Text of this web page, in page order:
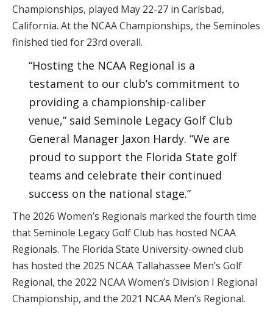
Championships, played May 22-27 in Carlsbad,
California. At the NCAA Championships, the Seminoles
finished tied for 23rd overall.
“Hosting the NCAA Regional is a
testament to our club’s commitment to
providing a championship-caliber
venue,” said Seminole Legacy Golf Club
General Manager Jaxon Hardy. “We are
proud to support the Florida State golf
teams and celebrate their continued
success on the national stage.”
The 2026 Women’s Regionals marked the fourth time
that Seminole Legacy Golf Club has hosted NCAA
Regionals. The Florida State University-owned club
has hosted the 2025 NCAA Tallahassee Men’s Golf
Regional, the 2022 NCAA Women’s Division I Regional
Championship, and the 2021 NCAA Men’s Regional.